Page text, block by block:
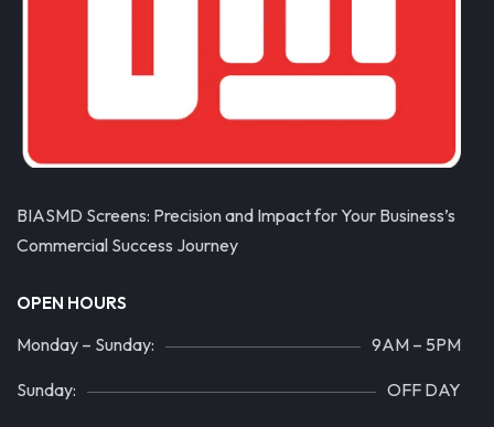
BIASMD Screens: Precision and Impact for Your Business’s
Commercial Success Journey
OPEN HOURS
Monday – Sunday: 9AM – 5PM
Sunday: OFF DAY